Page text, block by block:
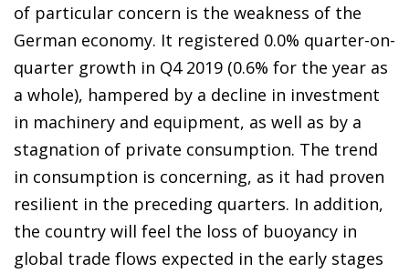
of particular concern is the weakness of the
German economy. It registered 0.0% quarter-on-
quarter growth in Q4 2019 (0.6% for the year as
a whole), hampered by a decline in investment
in machinery and equipment, as well as by a
stagnation of private consumption. The trend
in consumption is concerning, as it had proven
resilient in the preceding quarters. In addition,
the country will feel the loss of buoyancy in
global trade flows expected in the early stages